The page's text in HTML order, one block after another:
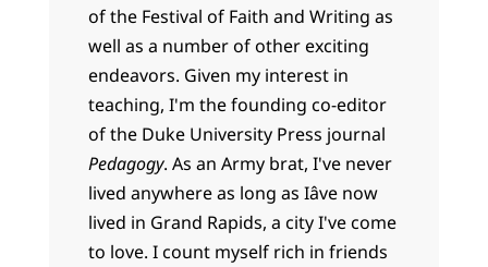
of the Festival of Faith and Writing as
well as a number of other exciting
endeavors. Given my interest in
teaching, I'm the founding co-editor
of the Duke University Press journal
Pedagogy. As an Army brat, I've never
lived anywhere as long as Iâve now
lived in Grand Rapids, a city I've come
to love. I count myself rich in friends